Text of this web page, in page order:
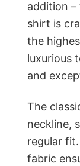
addition
shirt is
the
luxurious
and
The
neckline,
regular
fabric